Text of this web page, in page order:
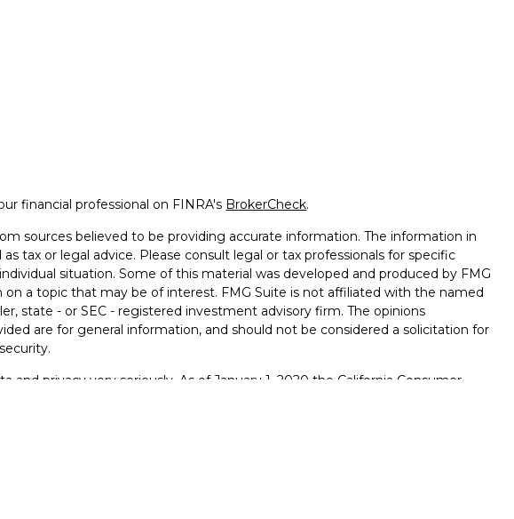
financial professional on FINRA's BrokerCheck.
sources believed to be providing accurate information. The information in
tax or legal advice. Please consult legal or tax professionals for specific
situation. Some of this material was developed and produced by FMG
a topic that may be of interest. FMG Suite is not affiliated with the named
state - or SEC - registered investment advisory firm. The opinions
are for general information, and should not be considered a solicitation for
and privacy very seriously. As of January 1, 2020 the California Consumer